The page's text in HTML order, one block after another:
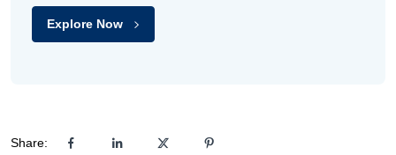
Explore Now
Share: